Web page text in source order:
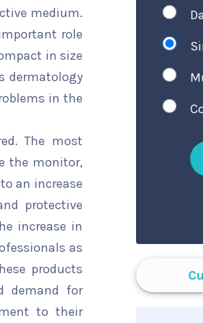
medium.
role
in size
dermatology
in the
The most
the monitor,
an increase
protective
increase in
as
products
demand for
to their